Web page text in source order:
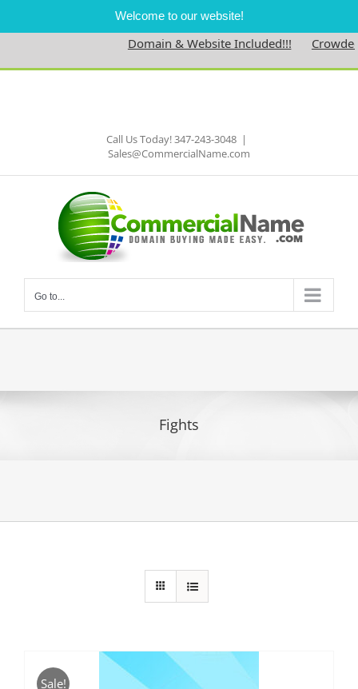
Welcome to our website!
Domain & Website Included!!!
Skip
Call Us Today! 347-243-3048 |
Sales@CommercialName.com
Go to...
Fights
Sale!